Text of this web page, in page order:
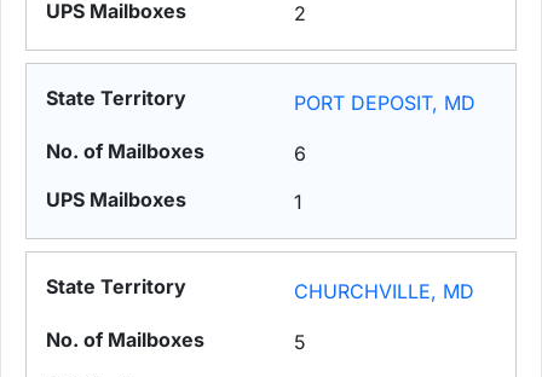
2
PORT DEPOSIT, MD
6
1
CHURCHVILLE, MD
5